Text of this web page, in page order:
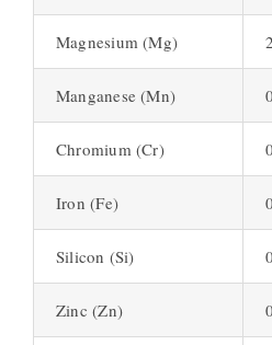
Magnesium (Mg)
Manganese (Mn)
Chromium (Cr)
Iron (Fe)
Silicon (Si)
Zinc (Zn)